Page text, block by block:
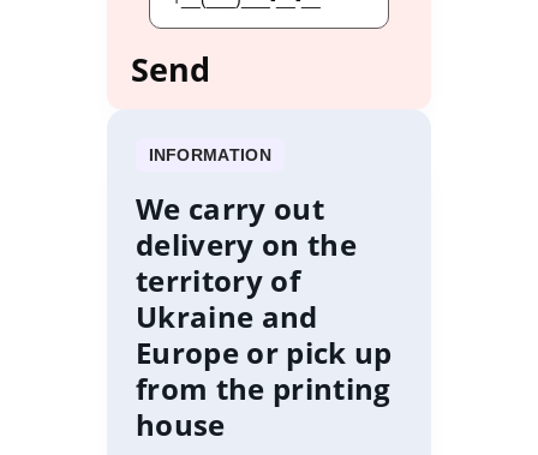
INFORMATION
We carry out
delivery on the
territory of
Ukraine and
Europe or pick up
from the printing
house